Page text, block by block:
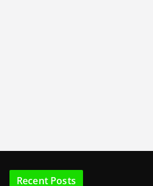
Recent Posts